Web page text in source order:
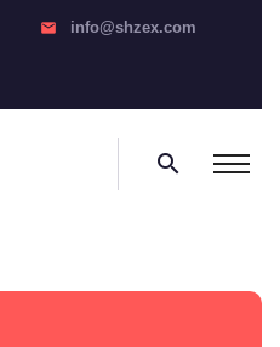
email info@shzex.com
search